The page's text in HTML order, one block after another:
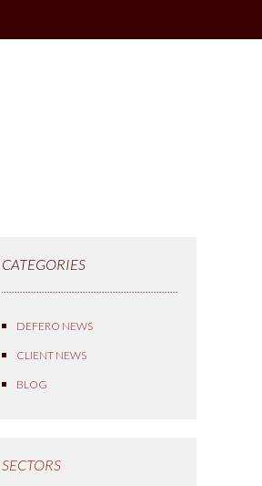
CATEGORIES
DEFERO NEWS
CLIENT NEWS
BLOG
SECTORS